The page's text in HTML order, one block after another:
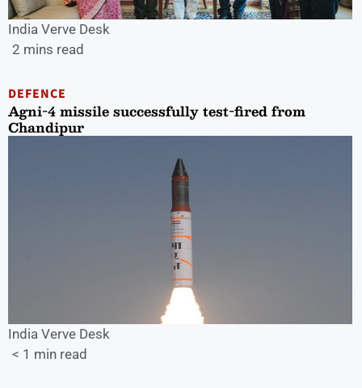
India Verve Desk
2 mins read
DEFENCE
Agni-4 missile successfully test-fired from
Chandipur
India Verve Desk
< 1 min read